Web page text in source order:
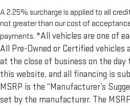
A 2.25% surcharge is applied to all
not greater than our cost of
payments. *All vehicles are one of
All Pre-Owned or Certified vehicles
at the close of business on the
this website, and all financing is
MSRP is the “Manufacturer’s
set by the manufacturer. The